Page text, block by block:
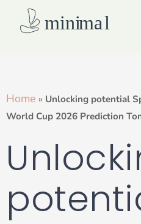
Home » Unlocking potential
World Cup 2026 Prediction